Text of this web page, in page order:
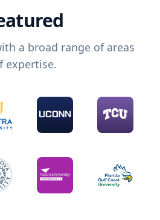
a broad range of areas
expertise.